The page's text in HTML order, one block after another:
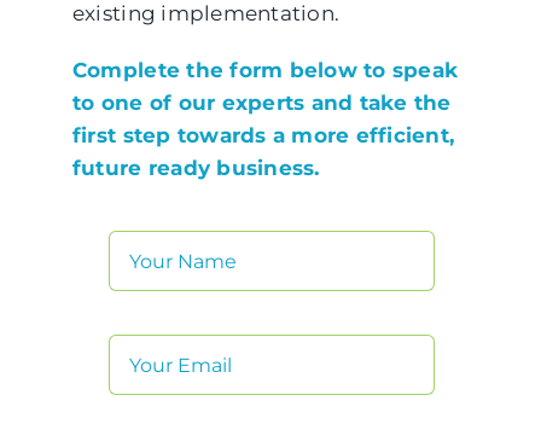
existing implementation.
Complete the form below to speak
to one of our experts and take the
first step towards a more efficient,
future ready business.